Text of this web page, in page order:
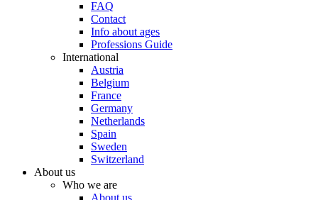
FAQ
Contact
Info about ages
Professions Guide
International
Austria
Belgium
France
Germany
Netherlands
Spain
Sweden
Switzerland
About us
Who we are
About us